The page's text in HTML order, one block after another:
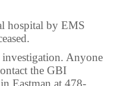
hospital by EMS
Anyone
the GBI
Eastman at 478-